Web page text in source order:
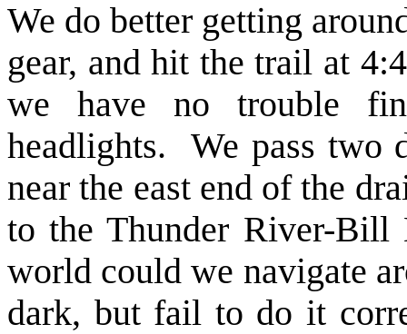
We do better getting
gear, and hit the trail at
we have no trouble
headlights. We pass two
near the east end of the
to the Thunder River-
world could we navigate
dark, but fail to do it